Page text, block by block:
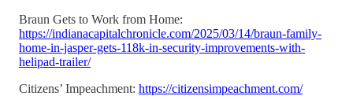
Braun Gets to Work from Home:
https://indianacapitalchronicle.com/2025/03/14/braun-family-
home-in-jasper-gets-118k-in-security-improvements-with-
helipad-trailer/
Citizens’ Impeachment: https://citizensimpeachment.com/